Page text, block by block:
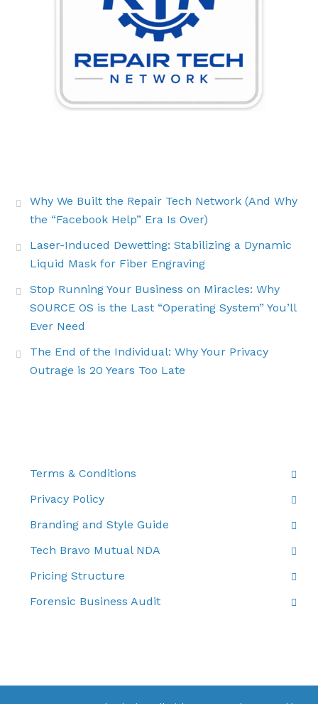
Why We Built the Repair Tech Network (And Why
the “Facebook Help” Era Is Over)
Laser-Induced Dewetting: Stabilizing a Dynamic
Liquid Mask for Fiber Engraving
Stop Running Your Business on Miracles: Why
SOURCE OS is the Last “Operating System” You’ll
Ever Need
The End of the Individual: Why Your Privacy
Outrage is 20 Years Too Late
Terms & Conditions
Privacy Policy
Branding and Style Guide
Tech Bravo Mutual NDA
Pricing Structure
Forensic Business Audit